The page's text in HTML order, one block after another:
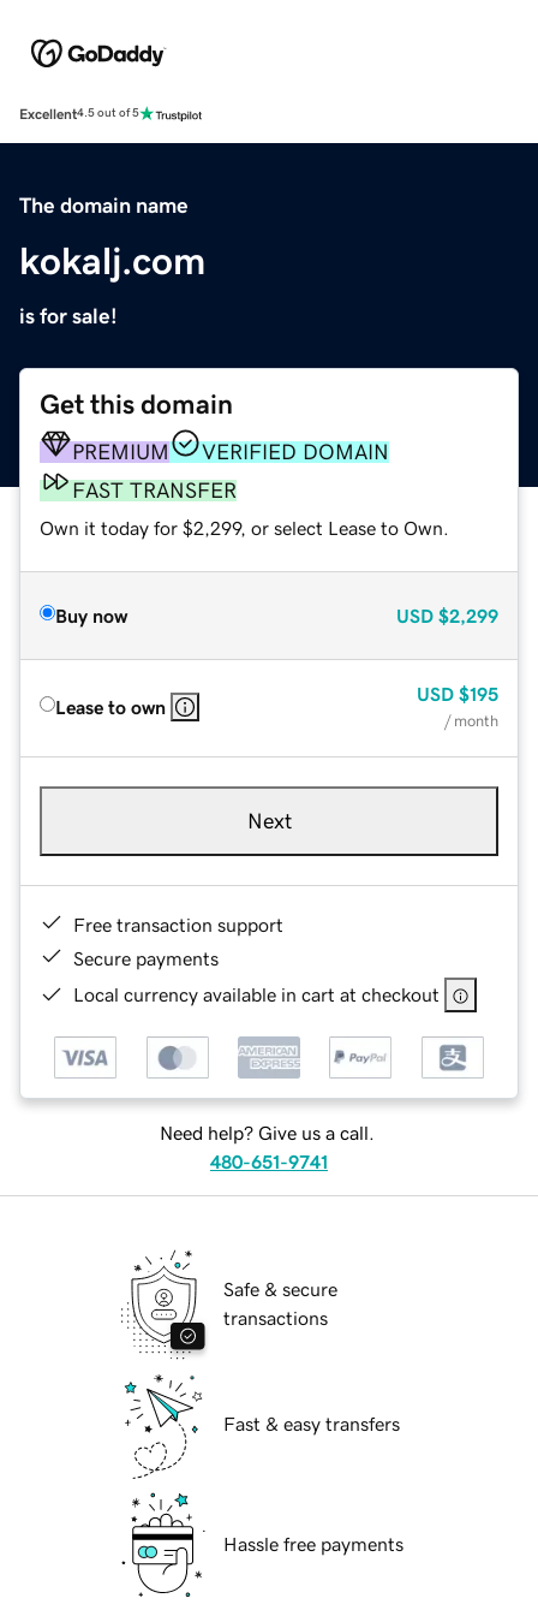
Excellent4.5 out of 5
The domain name
kokalj.com
is for sale!
Get this domain
PREMIUM
VERIFIED DOMAIN
FAST TRANSFER
Own it today for $2,299, or select Lease to Own.
Buy now USD $2,299
Lease to own
USD $195
/ month
Next
Free transaction support
Secure payments
Local currency available in cart at checkout
Need help? Give us a call.
480-651-9741
Safe & secure
transactions
Fast & easy transfers
Hassle free payments